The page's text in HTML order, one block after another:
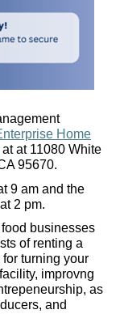
Home
at at 11080 White
95670.
9 am and the
2 pm.
businesses
of renting a
turning your
improvng
as
and